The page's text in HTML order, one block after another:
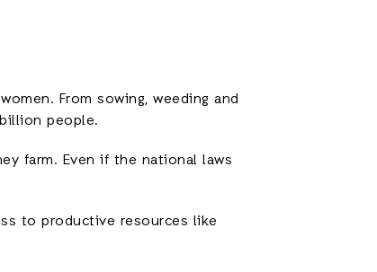
From sowing, weeding and
people.
farm. Even if the national laws
to productive resources like